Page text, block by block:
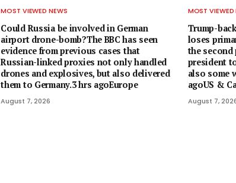
MOST VIEWED NEWS
Could Russia be involved in German
airport drone-bomb?The BBC has seen
evidence from previous cases that
Russian-linked proxies not only handled
drones and explosives, but also delivered
them to Germany.3 hrs agoEurope
August 7, 2026
MOST VIEWED
Trump-
loses
the second
president
also some
agoUS &
August 7,